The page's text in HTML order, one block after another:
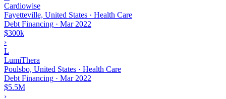
Cardiowise
Fayetteville, United States · Health Care
Debt Financing · Mar 2022
$300k
›
L
LumiThera
Poulsbo, United States · Health Care
Debt Financing · Mar 2022
$5.5M
›